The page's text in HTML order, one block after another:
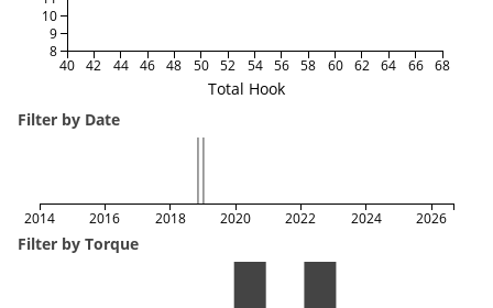
Total Hook
40 42 44 46 48 50 52 54 56 58 60 62 64 66 68
8
9
10
Filter by Date
2014 2016 2018 2020 2022 2024 2026
Filter by Torque